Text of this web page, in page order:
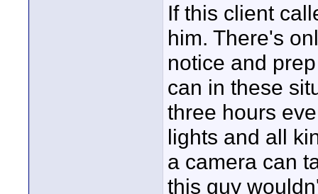
If this client
him. There's
notice and
can in these
three hours
lights and all
a camera can
this guy